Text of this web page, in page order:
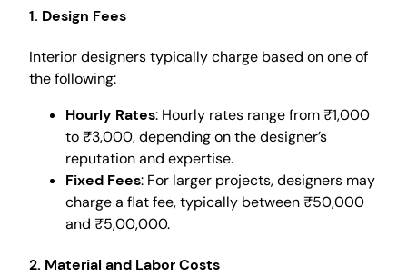
1. Design Fees
Interior designers typically charge based on one of
the following:
Hourly Rates: Hourly rates range from ₹1,000
to ₹3,000, depending on the designer’s
reputation and expertise.
Fixed Fees: For larger projects, designers may
charge a flat fee, typically between ₹50,000
and ₹5,00,000.
2. Material and Labor Costs